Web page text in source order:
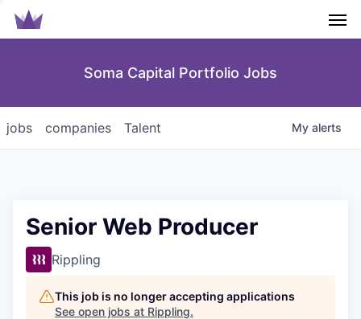
Soma Capital Portfolio Jobs
jobs companies Talent My alerts
Senior Web Producer
Rippling
This job is no longer accepting applications
See open jobs at Rippling.